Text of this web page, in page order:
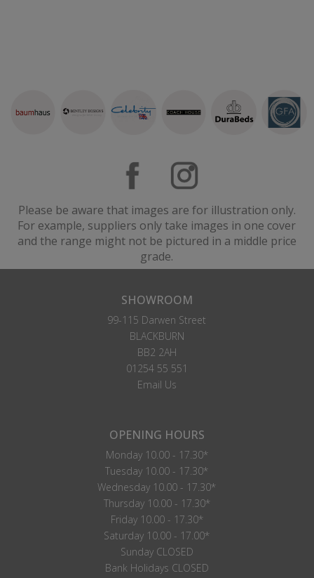
Please be aware that images are for illustration only.
For example, suppliers only take images in one cover
and the range might not be pictured in a middle price
grade.
SHOWROOM
99-115 Darwen Street
BLACKBURN
BB2 2AH
01254 55 551
Email Us
OPENING HOURS
Monday 10.00 - 17.30*
Tuesday 10.00 - 17.30*
Wednesday 10.00 - 17.30*
Thursday 10.00 - 17.30*
Friday 10.00 - 17.30*
Saturday 10.00 - 17.00*
Sunday CLOSED
Bank Holidays CLOSED